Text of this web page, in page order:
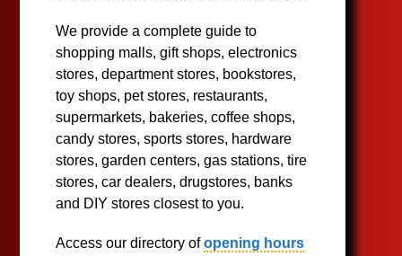
We provide a complete guide to
shopping malls, gift shops, electronics
stores, department stores, bookstores,
toy shops, pet stores, restaurants,
supermarkets, bakeries, coffee shops,
candy stores, sports stores, hardware
stores, garden centers, gas stations, tire
stores, car dealers, drugstores, banks
and DIY stores closest to you.
Access our directory ofopening hours